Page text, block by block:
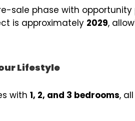
sale phase with
is approximately 2029,
Lifestyle
with 1, 2, and 3 bedrooms,